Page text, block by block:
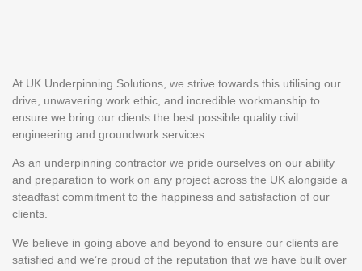
At UK Underpinning Solutions, we strive towards this utilising our
drive, unwavering work ethic, and incredible workmanship to
ensure we bring our clients the best possible quality civil
engineering and groundwork services.
As an underpinning contractor we pride ourselves on our ability
and preparation to work on any project across the UK alongside a
steadfast commitment to the happiness and satisfaction of our
clients.
We believe in going above and beyond to ensure our clients are
satisfied and we’re proud of the reputation that we have built over